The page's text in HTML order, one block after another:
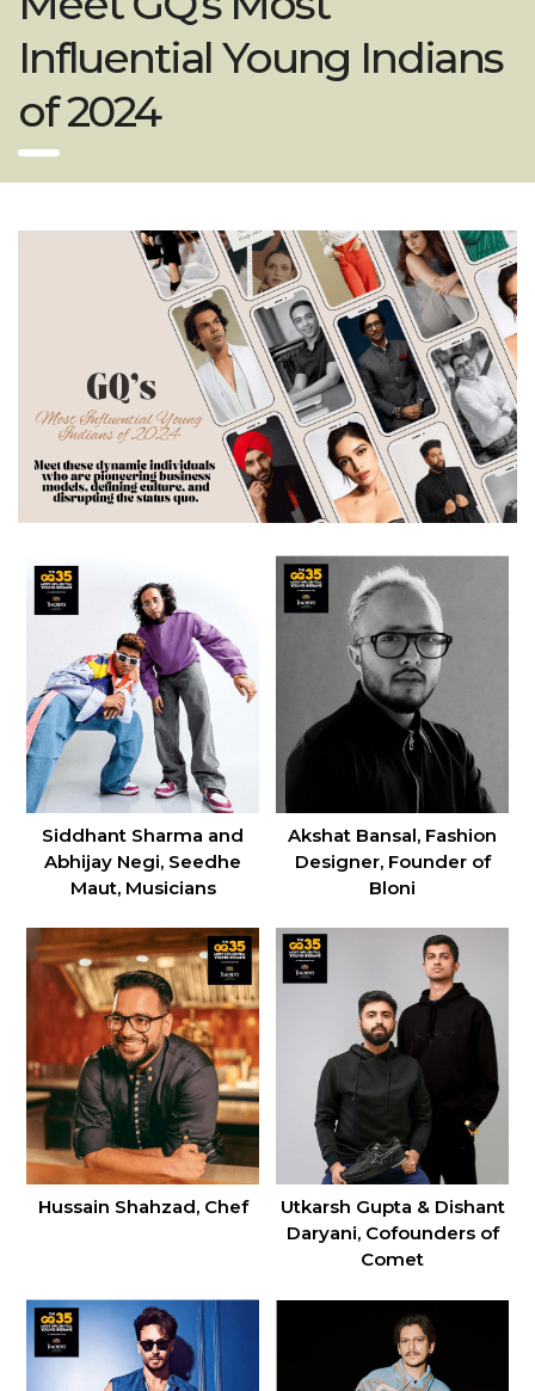
Influential Young Indians
of 2024
Siddhant Sharma and
Abhijay Negi, Seedhe
Maut, Musicians
Akshat Bansal, Fashion
Designer, Founder of
Bloni
Hussain Shahzad, Chef
Utkarsh Gupta & Dishant
Daryani, Cofounders of
Comet